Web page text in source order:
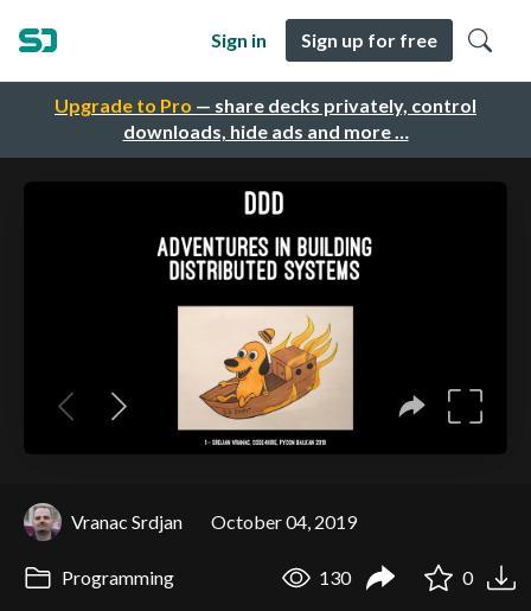
Upgrade to Pro — share decks privately, control
downloads, hide ads and more …
Sign in Sign up for free
Vranac Srdjan October 04, 2019
Programming 130 0